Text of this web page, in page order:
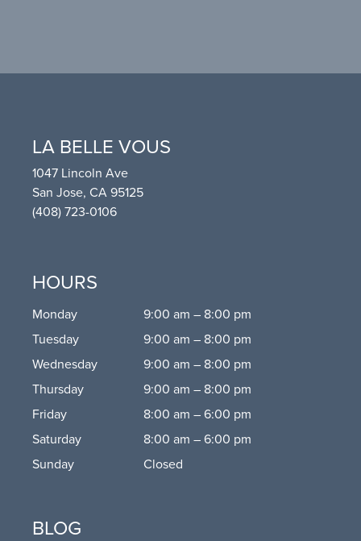
LA BELLE VOUS
1047 Lincoln Ave
San Jose, CA 95125
(408) 723-0106
HOURS
Monday
9:00 am – 8:00 pm
Tuesday
9:00 am – 8:00 pm
Wednesday
9:00 am – 8:00 pm
Thursday
9:00 am – 8:00 pm
Friday
8:00 am – 6:00 pm
Saturday
8:00 am – 6:00 pm
Sunday
Closed
BLOG